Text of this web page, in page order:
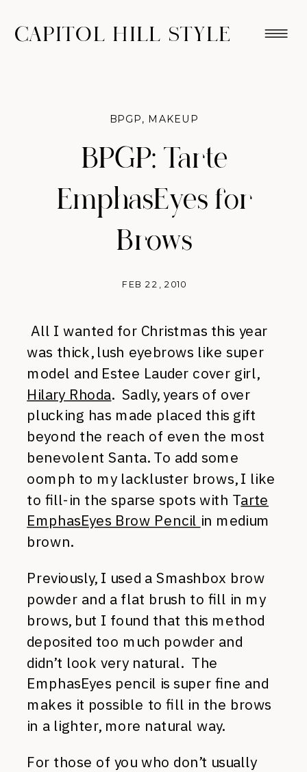
CAPITOL HILL STYLE
BPGP: Tarte
EmphasEyes for
Brows
FEB 22, 2010
BPGP, MAKEUP
All I wanted for Christmas this year
was thick, lush eyebrows like super
model and Estee Lauder cover girl,
Hilary Rhoda. Sadly, years of over
plucking has made placed this gift
beyond the reach of even the most
benevolent Santa. To add some
oomph to my lackluster brows, I like
to fill-in the sparse spots with Tarte
EmphasEyes Brow Pencil in medium
brown.
Previously, I used a Smashbox brow
powder and a flat brush to fill in my
brows, but I found that this method
deposited too much powder and
didn’t look very natural. The
EmphasEyes pencil is super fine and
makes it possible to fill in the brows
in a lighter, more natural way.
For those of you who don’t usually